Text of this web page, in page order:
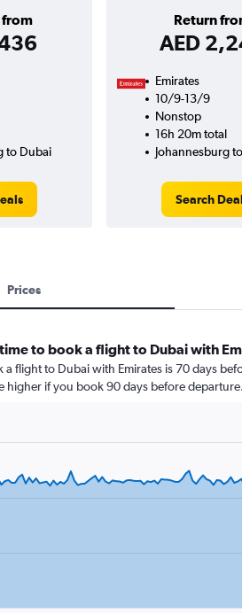
Return
AED
to Dubai
Emirates
10/9-13/9
Nonstop
16h 20m total
Johannesburg
Search
Prices
to book a flight to Dubai with
a flight to Dubai with Emirates is 70 days
higher if you book 90 days before departure.